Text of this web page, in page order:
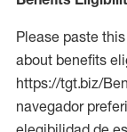
Please paste
about benefits
https://tgt.biz/
navegador